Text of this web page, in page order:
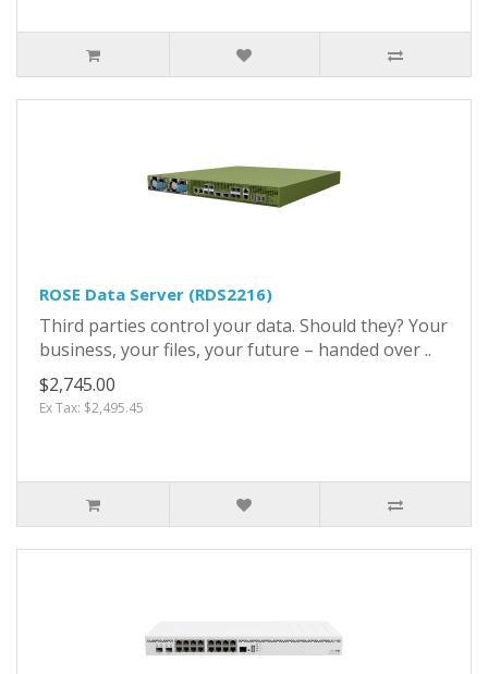
ROSE Data Server (RDS2216)
Third parties control your data. Should they? Your
business, your files, your future – handed over ..
$2,745.00
Ex Tax: $2,495.45